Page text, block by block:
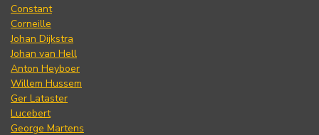
Constant
Corneille
Johan Dijkstra
Johan van Hell
Anton Heyboer
Willem Hussem
Ger Lataster
Lucebert
George Martens